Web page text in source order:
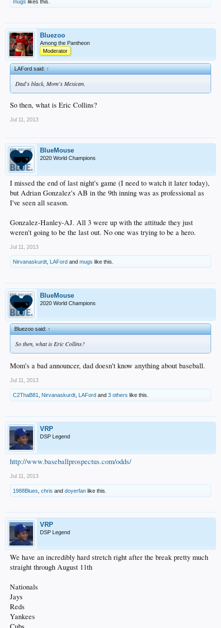
mugs likes this.
Bluezoo
Among the Pantheon
Moderator
LAFord said:↑
Dad's black, Mom's Mexican.
So then, what is Eric Collins?
Jul 11, 2013
BlueMouse
2020 World Champions
I missed the end of last night's game (I need to watch it later today),
but Adrian Gonzalez's AB in the 9th inning was as professional as
I've seen all season.
Gonzalez-Hanley-AJ. All 3 were up with the attitude they just
weren't going to be the last out. No one was trying to be a hero.
Jul 11, 2013
Nirvanaskurdt LAFord and mugs like this.
BlueMouse
2020 World Champions
Bluezoo said:↑
So then, what is Eric Collins?
Mom's a bad announcer, dad doesn't know anything about baseball.
Jul 11, 2013
C2ThaB81 Nirvanaskurdt LAFord and 3 others like this.
VRP
DSP Legend
http://www.baseballprospectus.com/odds/
Jul 11, 2013
1988Blues chris and doyerfan like this.
VRP
DSP Legend
We have an incredibly hard stretch right after the break pretty much
straight through August 11th
Nationals
Jays
Reds
Yankees